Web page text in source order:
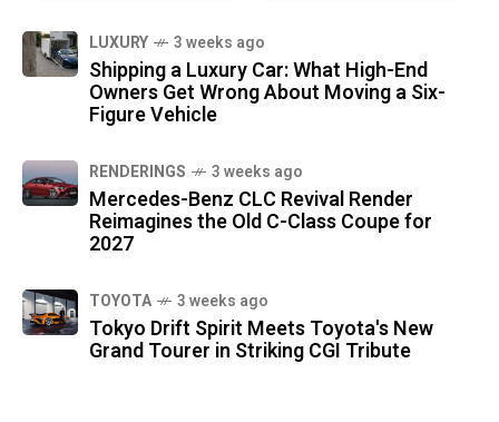
LUXURY 3 weeks ago
Shipping a Luxury Car: What High-End
Owners Get Wrong About Moving a Six-
Figure Vehicle
RENDERINGS 3 weeks ago
Mercedes-Benz CLC Revival Render
Reimagines the Old C-Class Coupe for
2027
TOYOTA 3 weeks ago
Tokyo Drift Spirit Meets Toyota's New
Grand Tourer in Striking CGI Tribute